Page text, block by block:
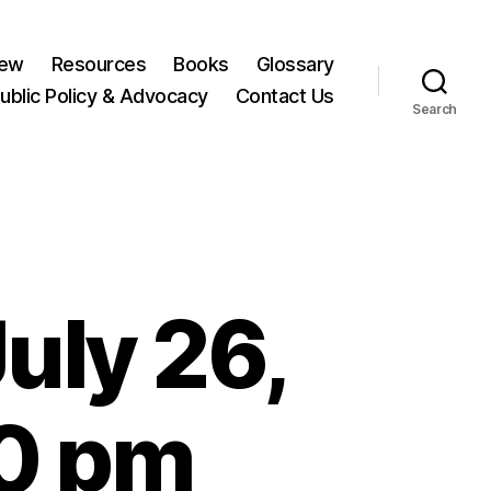
Resources Books
Glossary
Policy & Advocacy
Contact Us
Search
26,
pm